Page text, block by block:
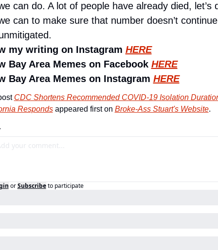
can do. A lot of people have already died, let’s
can to make sure that number doesn’t
my writing on Instagram HERE
Bay Area Memes on Facebook HERE
Bay Area Memes on Instagram HERE
CDC Shortens Recommended COVID-19 Isolation
Responds appeared first on Broke-Ass Stuart's Website.
or Subscribe to participate